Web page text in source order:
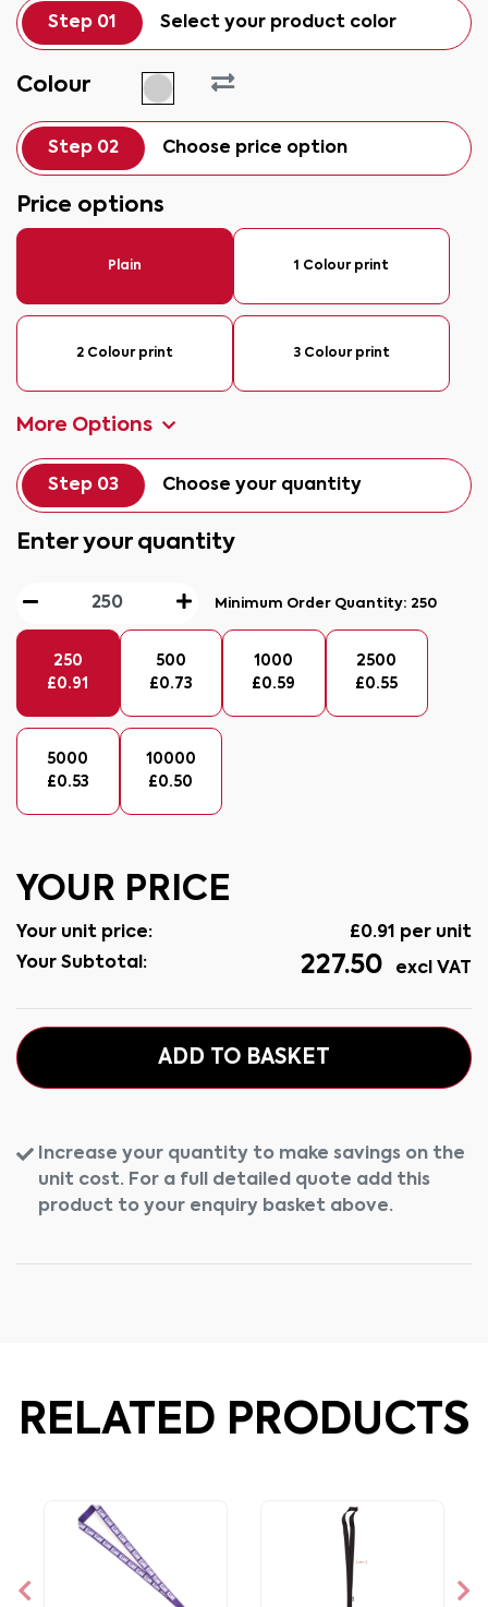
Step 01 Select your product color
Colour
Step 02 Choose price option
Price options
Plain 1 Colour print
2 Colour print 3 Colour print
More Options
Step 03 Choose your quantity
Enter your quantity
Minimum Order Quantity:250
250
£0.91
500
£0.73
1000
£0.59
2500
£0.55
5000
£0.53
10000
£0.50
YOUR PRICE
Your unit price: £0.91 per unit
Your Subtotal:
227.50 excl VAT
ADD TO BASKET
Increase your quantity to make savings on the
unit cost. For a full detailed quote add this
product to your enquiry basket above.
RELATED PRODUCTS